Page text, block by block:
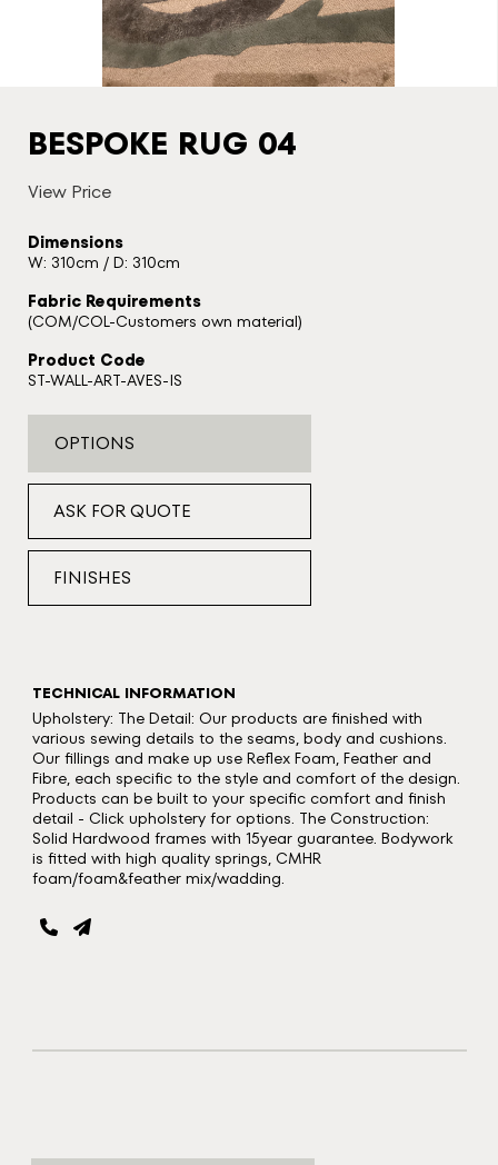
BESPOKE RUG 04
View Price
Dimensions
W: 310cm / D: 310cm
Fabric Requirements
(COM/COL-Customers own material)
Product Code
ST-WALL-ART-AVES-IS
OPTIONS
ASK FOR QUOTE
FINISHES
TECHNICAL INFORMATION
Upholstery: The Detail: Our products are finished with
various sewing details to the seams, body and cushions.
Our fillings and make up use Reflex Foam, Feather and
Fibre, each specific to the style and comfort of the design.
Products can be built to your specific comfort and finish
detail - Click upholstery for options. The Construction:
Solid Hardwood frames with 15year guarantee. Bodywork
is fitted with high quality springs, CMHR
foam/foam&feather mix/wadding.